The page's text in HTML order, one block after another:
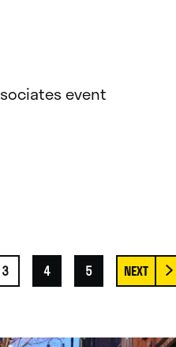
event
3 4 5